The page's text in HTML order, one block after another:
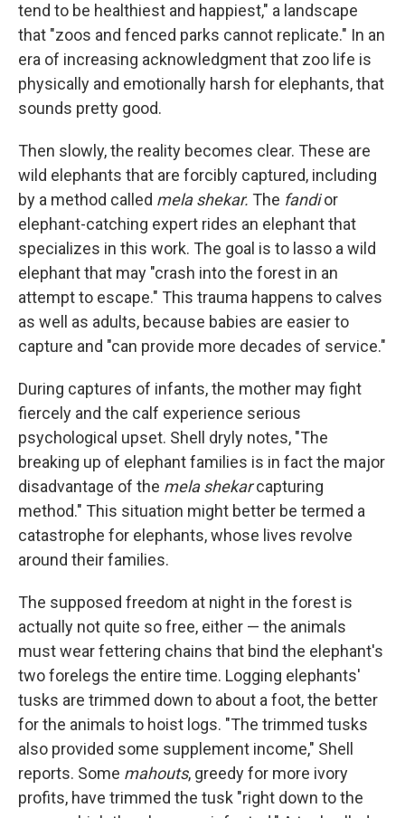
tend to be healthiest and happiest," a landscape
that "zoos and fenced parks cannot replicate." In an
era of increasing acknowledgment that zoo life is
physically and emotionally harsh for elephants, that
sounds pretty good.
Then slowly, the reality becomes clear. These are
wild elephants that are forcibly captured, including
by a method called mela shekar. The fandior
elephant-catching expert rides an elephant that
specializes in this work. The goal is to lasso a wild
elephant that may "crash into the forest in an
attempt to escape." This trauma happens to calves
as well as adults, because babies are easier to
capture and "can provide more decades of service."
During captures of infants, the mother may fight
fiercely and the calf experience serious
psychological upset. Shell dryly notes, "The
breaking up of elephant families is in fact the major
disadvantage of the mela shekarcapturing
method." This situation might better be termed a
catastrophe for elephants, whose lives revolve
around their families.
The supposed freedom at night in the forest is
actually not quite so free, either — the animals
must wear fettering chains that bind the elephant's
two forelegs the entire time. Logging elephants'
tusks are trimmed down to about a foot, the better
for the animals to hoist logs. "The trimmed tusks
also provided some supplement income," Shell
reports. Some mahouts, greedy for more ivory
profits, have trimmed the tusk "right down to the